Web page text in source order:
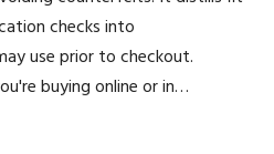
checks into
use prior to checkout.
buying online or in…